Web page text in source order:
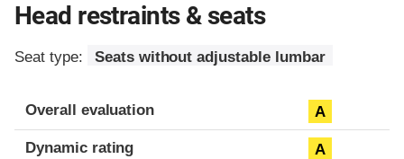
Head restraints & seats
Seat type: Seats without adjustable lumbar
Overall evaluation A
Dynamic rating A